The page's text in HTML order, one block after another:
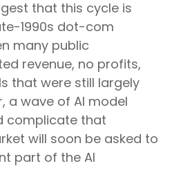
that this cycle is
1990s dot-com
many public
revenue, no profits,
that were still largely
a wave of AI model
complicate that
will soon be asked to
part of the AI